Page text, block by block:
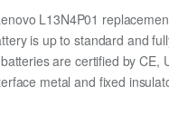
L13N4P01
is up to standard and
are certified by CE,
metal and fixed